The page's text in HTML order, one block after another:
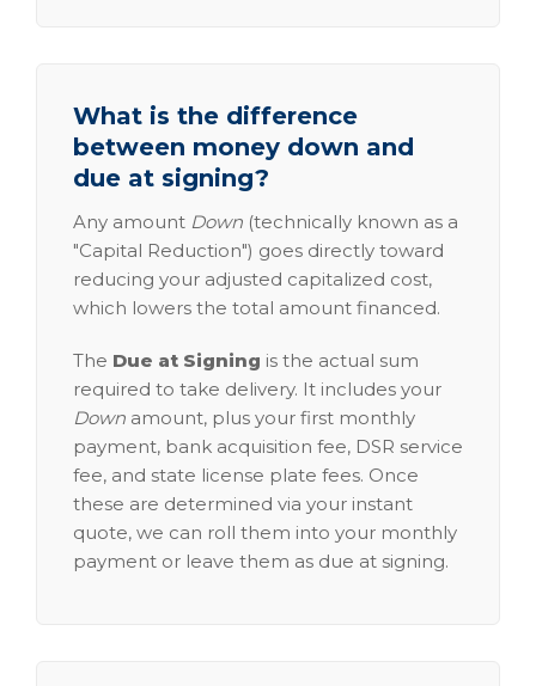
What is the difference
between money down and
due at signing?
Any amount Down (technically known as a
"Capital Reduction") goes directly toward
reducing your adjusted capitalized cost,
which lowers the total amount financed.
The Due at Signing is the actual sum
required to take delivery. It includes your
Down amount, plus your first monthly
payment, bank acquisition fee, DSR service
fee, and state license plate fees. Once
these are determined via your instant
quote, we can roll them into your monthly
payment or leave them as due at signing.